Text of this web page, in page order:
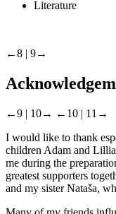
Literature
←8 | 9→
←9 | 10→ ←10 | 11→
I would like to thank
children Adam and
me during the
greatest supporters
and my sister Nataša,